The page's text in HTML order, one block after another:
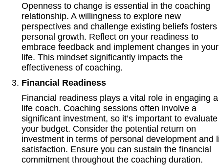
Openness to change is essential in the coaching
relationship. A willingness to explore new
perspectives and challenge existing beliefs fosters
personal growth. Reflect on your readiness to
embrace feedback and implement changes in your
life. This mindset significantly impacts the
effectiveness of coaching.
Financial Readiness
Financial readiness plays a vital role in engaging a
life coach. Coaching sessions often involve a
significant investment, so it’s important to evaluate
your budget. Consider the potential return on
investment in terms of personal development and
satisfaction. Ensure you can sustain the financial
commitment throughout the coaching duration.